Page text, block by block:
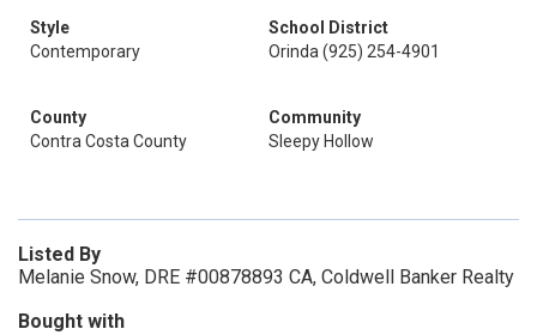
Style
Contemporary
School District
Orinda (925) 254-4901
County
Contra Costa County
Community
Sleepy Hollow
Listed By
Melanie Snow, DRE #00878893 CA, Coldwell Banker Realty
Bought with